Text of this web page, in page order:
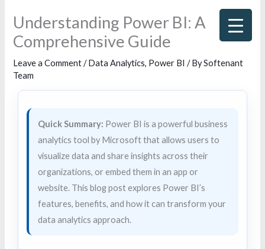
content
Understanding Power BI: A
Comprehensive Guide
Leave a Comment /Data Analytics, Power BI / BySoftenant
Team
Quick Summary: Power BI is a powerful business
analytics tool by Microsoft that allows users to
visualize data and share insights across their
organizations, or embed them in an app or
website. This blog post explores Power BI’s
features, benefits, and how it can transform your
data analytics approach.